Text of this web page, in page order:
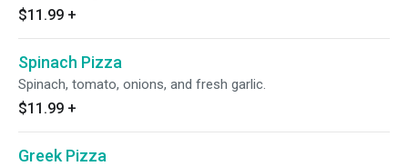
$11.99 +
Spinach Pizza
Spinach, tomato, onions, and fresh garlic.
$11.99 +
Greek Pizza